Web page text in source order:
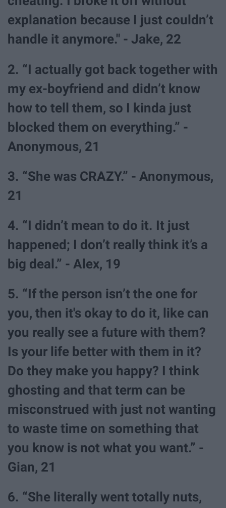
explanation because I just couldn’t
handle it anymore." - Jake, 22
2. “I actually got back together with
my ex-boyfriend and didn’t know
how to tell them, so I kinda just
blocked them on everything.” -
Anonymous, 21
3. “She was CRAZY.” - Anonymous,
21
4. “I didn’t mean to do it. It just
happened; I don’t really think it’s a
big deal.” - Alex, 19
5. “If the person isn’t the one for
you, then it's okay to do it, like can
you really see a future with them?
Is your life better with them in it?
Do they make you happy? I think
ghosting and that term can be
misconstrued with just not wanting
to waste time on something that
you know is not what you want.” -
Gian, 21
6. “She literally went totally nuts,